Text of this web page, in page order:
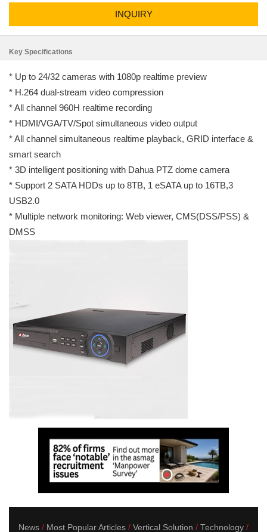
INQUIRY
Key Specifications
* Up to 24/32 cameras with 1080p realtime preview
* H.264 dual-stream video compression
* All channel 960H realtime recording
* HDMI/VGA/TV/Spot simultaneous video output
* All channel simultaneous realtime playback, GRID interface &
smart search
* 3D intelligent positioning with Dahua PTZ dome camera
* Support 2 SATA HDDs up to 8TB, 1 eSATA up to 16TB,3
USB2.0
* Multiple network monitoring: Web viewer, CMS(DSS/PSS) &
DMSS
News Most Popular Articles Vertical Solution Technology